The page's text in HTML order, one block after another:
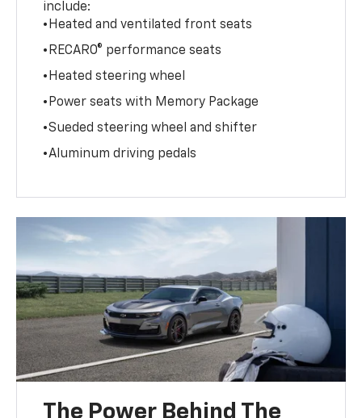
include:
•Heated and ventilated front seats
•RECARO® performance seats
•Heated steering wheel
•Power seats with Memory Package
•Sueded steering wheel and shifter
•Aluminum driving pedals
The Power Behind The